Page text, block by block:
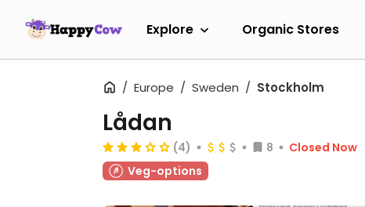
Explore Organic Stores
Europe Sweden Stockholm
Lådan
(4) 8
Closed Now
Veg-options